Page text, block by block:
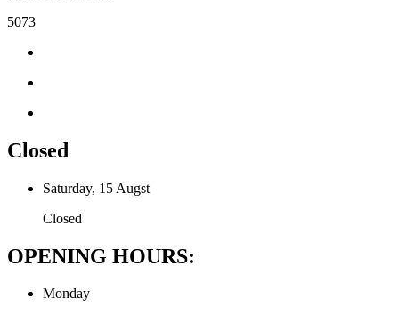
5073
Closed
Saturday, 15 Augst
Closed
OPENING HOURS:
Monday